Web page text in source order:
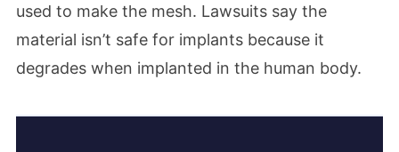
used to make the mesh. Lawsuits say the
material isn’t safe for implants because it
degrades when implanted in the human body.